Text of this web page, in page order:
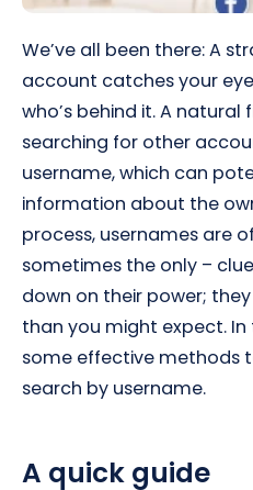
We’ve all been there: A
account catches your
who’s behind it. A
searching for other
username, which can
information about the
process, usernames are
sometimes the only –
down on their power;
than you might expect. In
some effective methods
search by username.
A quick guide